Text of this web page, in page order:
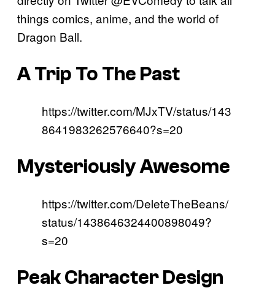
things comics, anime, and the world of
Dragon Ball.
A Trip To The Past
https://twitter.com/MJxTV/status/143
8641983262576640?s=20
Mysteriously Awesome
https://twitter.com/DeleteTheBeans/
status/1438646324400898049?
s=20
Peak Character Design